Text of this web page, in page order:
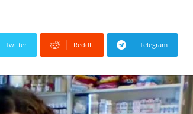
Twitter ReddIt Telegram